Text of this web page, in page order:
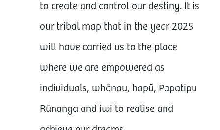
to create and control our destiny. It is
our tribal map that in the year 2025
will have carried us to the place
where we are empowered as
individuals, whānau, hapū, Papatipu
Rūnanga and iwi to realise and